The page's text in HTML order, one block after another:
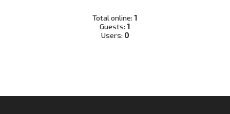
Total online:1
Guests:1
Users: 0